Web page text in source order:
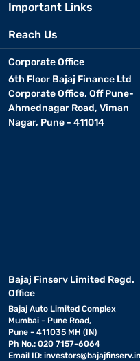
Important Links
Reach Us
Corporate Office
6th Floor Bajaj Finance Ltd
Corporate Office, Off Pune-
Ahmednagar Road, Viman
Nagar, Pune - 411014
Bajaj Finserv Limited Regd.
Office
Bajaj Auto Limited Complex
Mumbai - Pune Road,
Pune - 411035 MH (IN)
Ph No.: 020 7157-6064
Email ID: investors@bajajfinserv.in